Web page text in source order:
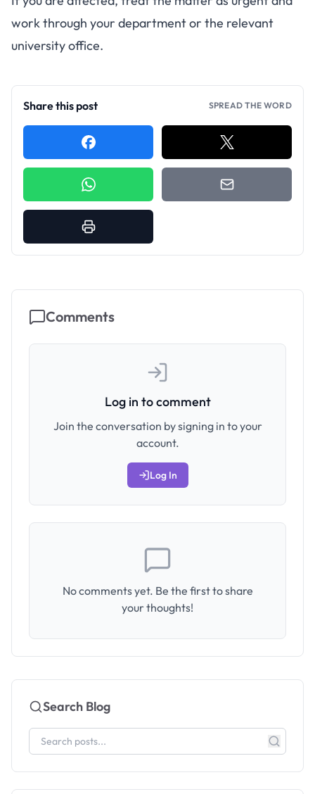
work through your department or the relevant
university office.
Share this post SPREAD THE WORD
Comments
Log in to comment
Join the conversation by signing in to your
account.
Log In
No comments yet. Be the first to share
your thoughts!
Search Blog